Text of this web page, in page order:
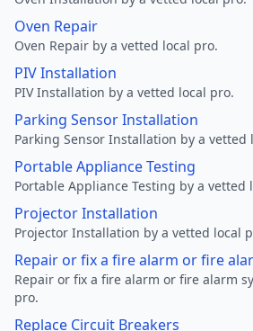
Oven Repair
Oven Repair by a vetted local pro.
PIV Installation
PIV Installation by a vetted local pro.
Parking Sensor Installation
Parking Sensor Installation by a vetted
Portable Appliance Testing
Portable Appliance Testing by a vetted
Projector Installation
Projector Installation by a vetted local
Repair or fix a fire alarm or fire
Repair or fix a fire alarm or fire alarm
pro.
Replace Circuit Breakers